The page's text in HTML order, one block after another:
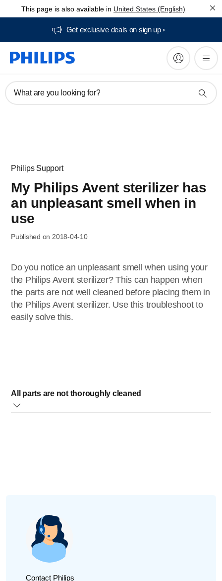
This page is also available in United States (English)
Get exclusive deals on sign up​
What are you looking for?
Philips Support
My Philips Avent sterilizer has
an unpleasant smell when in
use
Published on 2018-04-10
Do you notice an unpleasant smell when using your
the Philips Avent sterilizer? This can happen when
the parts are not well cleaned before placing them in
the Philips Avent sterilizer. Use this troubleshoot to
easily solve this.
All parts are not thoroughly cleaned
Did this not solve the issue? Please contact us for further
assistance.
Contact Philips